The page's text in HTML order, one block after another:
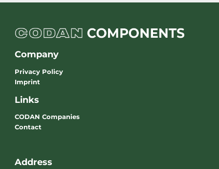
Company
Privacy Policy
Imprint
Links
CODAN Companies
Contact
Address